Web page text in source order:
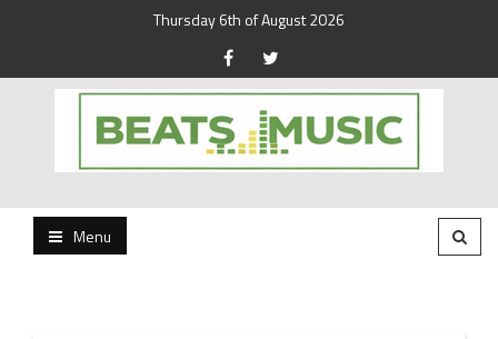
Thursday 6th of August 2026
Beats and Music
Menu